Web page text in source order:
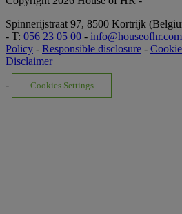
Spinnerijstraat 97, 8500 Kortrijk
- T: 056 23 05 00 - info@houseofhr.com
Policy - Responsible disclosure -
Disclaimer
-
Cookies Settings